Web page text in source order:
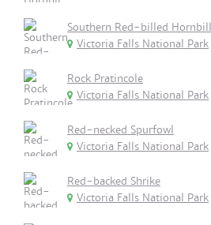
Southern Red-billed Hornbill
Victoria Falls National Park
Rock Pratincole
Victoria Falls National Park
Red-necked Spurfowl
Victoria Falls National Park
Red-backed Shrike
Victoria Falls National Park